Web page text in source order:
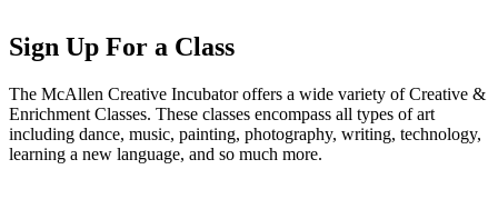
Sign Up For a Class
The McAllen Creative Incubator offers a wide variety of Creative &
Enrichment Classes. These classes encompass all types of art
including dance, music, painting, photography, writing, technology,
learning a new language, and so much more.